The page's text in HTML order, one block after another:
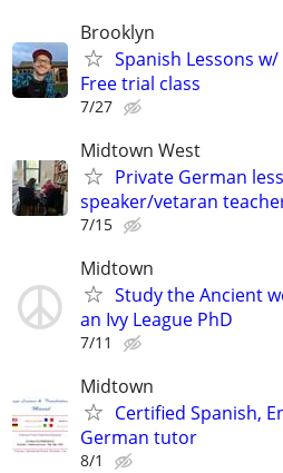
Brooklyn
Spanish Lessons
Free trial class
7/27
Midtown West
Private German
speaker/vetaran
7/15
Midtown
Study the Ancient
an Ivy League PhD
7/11
Midtown
Certified Spanish,
German tutor
8/1